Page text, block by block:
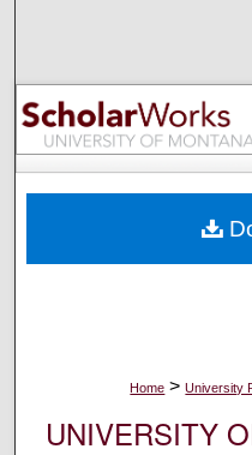
My
Digital
Home > University
UNIVERSITY